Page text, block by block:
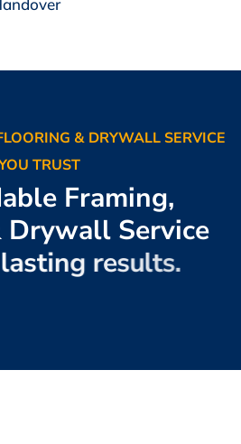
& DRYWALL SERVICE
TRUST
able Framing,
Drywall Service
lasting results